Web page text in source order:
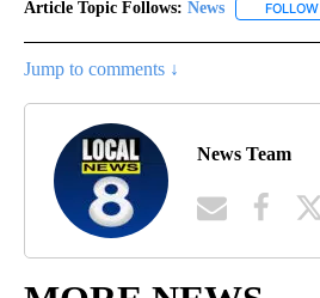
Article Topic Follows: News FOLLOW
Jump to comments ↓
News Team